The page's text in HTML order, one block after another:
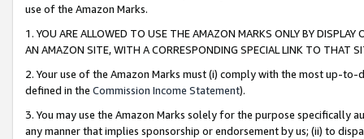
use of the Amazon Marks.
1. YOU ARE ALLOWED TO USE THE AMAZON MARKS ONLY BY
AN AMAZON SITE, WITH A CORRESPONDING SPECIAL LINK TO THAT
2. Your use of the Amazon Marks must (i) comply with the most up-
defined in the Commission Income Statement).
3. You may use the Amazon Marks solely for the purpose specifically
any manner that implies sponsorship or endorsement by us; (ii) to